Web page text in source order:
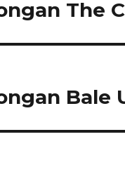
The
Bale